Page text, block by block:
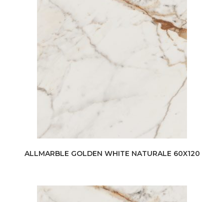
ALLMARBLE GOLDEN WHITE NATURALE 60X120